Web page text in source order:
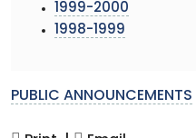
1999-2000
1998-1999
PUBLIC ANNOUNCEMENTS